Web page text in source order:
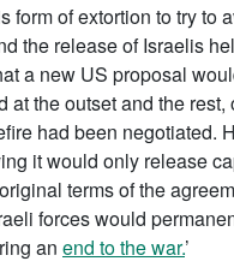
form of extortion to try to
the release of Israelis
a new US proposal
at the outset and the rest,
had been negotiated.
it would only release
terms of the
forces would
an end to the war.’